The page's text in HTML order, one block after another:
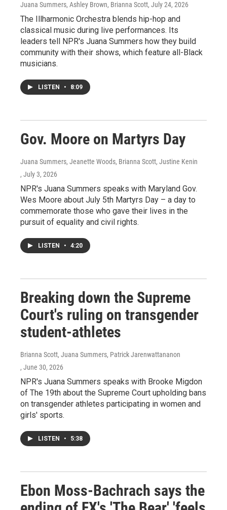
Juana Summers, Ashley Brown, Brianna Scott, July 24, 2026
The Illharmonic Orchestra blends hip-hop and
classical music during live performances. Its
leaders tell NPR's Juana Summers how they build
community with their shows, which feature all-Black
musicians.
LISTEN • 8:09
Gov. Moore on Martyrs Day
Juana Summers, Jeanette Woods, Brianna Scott, Justine Kenin
, July 3, 2026
NPR's Juana Summers speaks with Maryland Gov.
Wes Moore about July 5th Martyrs Day – a day to
commemorate those who gave their lives in the
pursuit of equality and civil rights.
LISTEN • 4:20
Breaking down the Supreme
Court's ruling on transgender
student-athletes
Brianna Scott, Juana Summers, Patrick Jarenwattananon
, June 30, 2026
NPR's Juana Summers speaks with Brooke Migdon
of The 19th about the Supreme Court upholding bans
on transgender athletes participating in women and
girls' sports.
LISTEN • 5:38
Ebon Moss-Bachrach says the